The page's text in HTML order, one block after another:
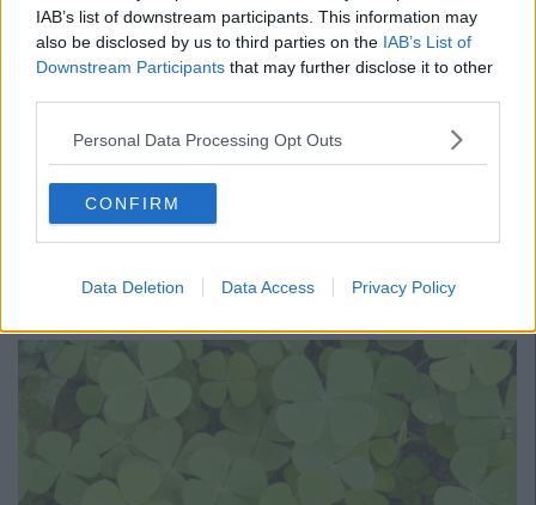
IAB’s list of downstream participants. This information may
also be disclosed by us to third parties on the IAB’s List of
Downstream Participants that may further disclose it to other
Personal Data Processing Opt Outs
CONFIRM
Data Deletion Data Access Privacy Policy